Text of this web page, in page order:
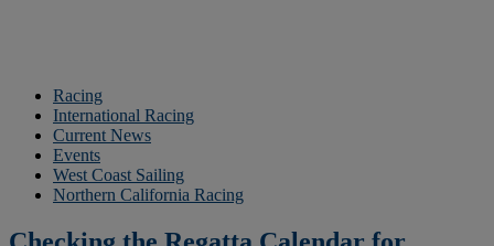
Racing
International Racing
Current News
Events
West Coast Sailing
Northern California Racing